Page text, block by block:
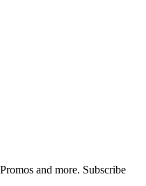
and more. Subscribe